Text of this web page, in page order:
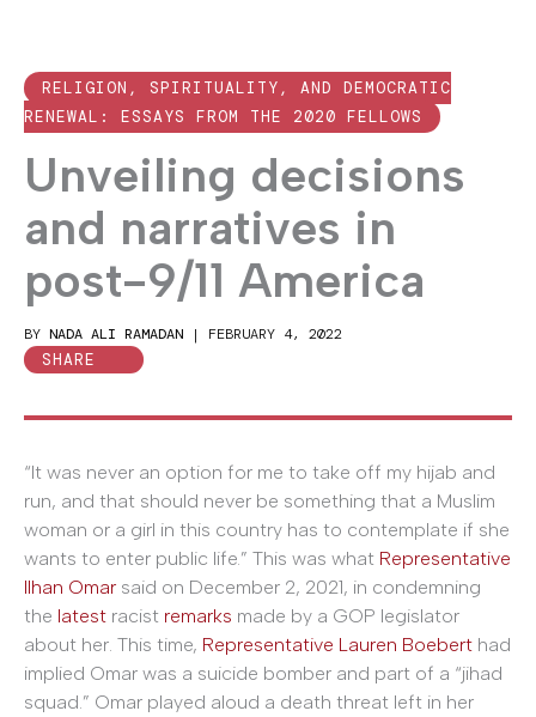
RELIGION, SPIRITUALITY, AND DEMOCRATIC
RENEWAL: ESSAYS FROM THE 2020 FELLOWS
Unveiling decisions
and narratives in
post-9/11 America
BY NADA ALI RAMADAN | FEBRUARY 4, 2022
SHARE
“It was never an option for me to take off my hijab and
run, and that should never be something that a Muslim
woman or a girl in this country has to contemplate if she
wants to enter public life.” This was what Representative
Ilhan Omar said on December 2, 2021, in condemning
the latest racist remarks made by a GOP legislator
about her. This time, Representative Lauren Boebert had
implied Omar was a suicide bomber and part of a “jihad
squad.” Omar played aloud a death threat left in her